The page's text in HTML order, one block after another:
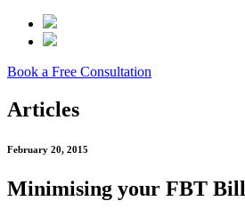
Book a Free Consultation
Articles
February 20, 2015
Minimising your FBT Bill